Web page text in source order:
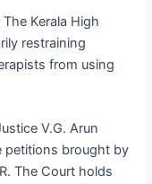
The Kerala High
restraining
from using
V.G. Arun
petitions brought by
The Court holds